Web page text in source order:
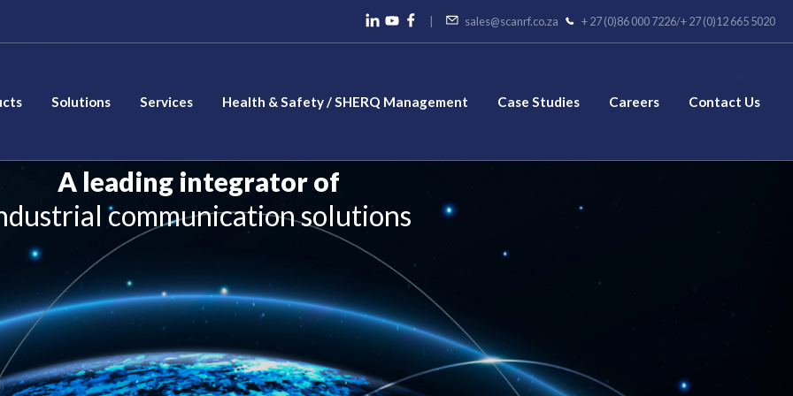
sales@scanrf.co.za + 27 (0)86 000 7226/+ 27 (0)12 665 5020
Solutions Services Health & Safety / SHERQ Management Case Studies Careers Contact Us
A leading integrator of
communication solutions